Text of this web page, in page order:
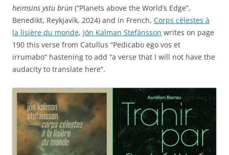
heimsins ystu brún (“Planets above the World’s Edge”,
Benedikt, Reykjavík, 2024) and in French, Corps célestes à
la lisière du monde, Jón Kalman Stefánsson writes on page
190 this verse from Catullus “Pedicabo ego vos et
irrumabo” hastening to add “a verse that I will not have the
audacity to translate here”.